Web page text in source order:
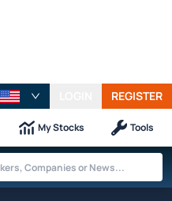
REGISTER
My Stocks Tools